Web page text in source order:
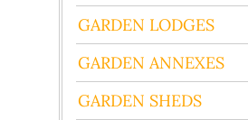
GARDEN LODGES
GARDEN ANNEXES
GARDEN SHEDS